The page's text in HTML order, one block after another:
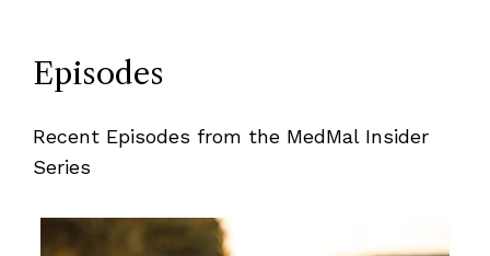
Episodes
Recent Episodes from the MedMal Insider
Series